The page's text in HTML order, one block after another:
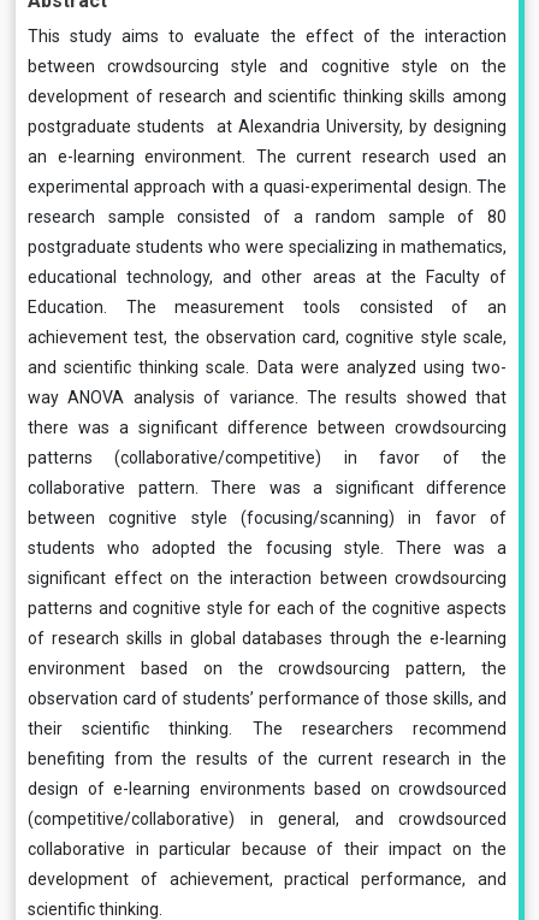
This study aims to evaluate the effect of the interaction
between crowdsourcing style and cognitive style on the
development of research and scientific thinking skills among
postgraduate students at Alexandria University, by designing
an e-learning environment. The current research used an
experimental approach with a quasi-experimental design. The
research sample consisted of a random sample of 80
postgraduate students who were specializing in mathematics,
educational technology, and other areas at the Faculty of
Education. The measurement tools consisted of an
achievement test, the observation card, cognitive style scale,
and scientific thinking scale. Data were analyzed using two-
way ANOVA analysis of variance. The results showed that
there was a significant difference between crowdsourcing
patterns (collaborative/competitive) in favor of the
collaborative pattern. There was a significant difference
between cognitive style (focusing/scanning) in favor of
students who adopted the focusing style. There was a
significant effect on the interaction between crowdsourcing
patterns and cognitive style for each of the cognitive aspects
of research skills in global databases through the e-learning
environment based on the crowdsourcing pattern, the
observation card of students’ performance of those skills, and
their scientific thinking. The researchers recommend
benefiting from the results of the current research in the
design of e-learning environments based on crowdsourced
(competitive/collaborative) in general, and crowdsourced
collaborative in particular because of their impact on the
development of achievement, practical performance, and
scientific thinking.